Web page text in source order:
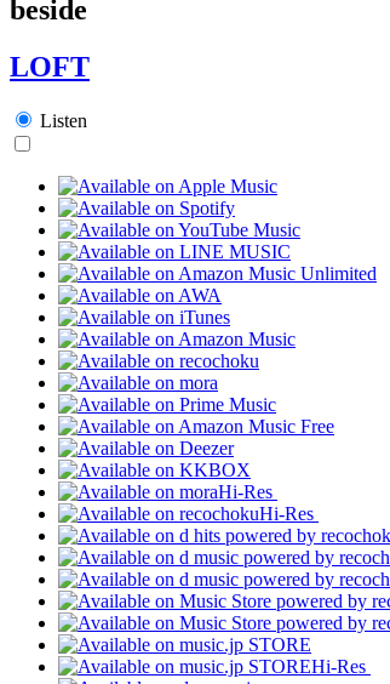
beside
LOFT
Listen
Hi-Res
Hi-Res
Hi-Res